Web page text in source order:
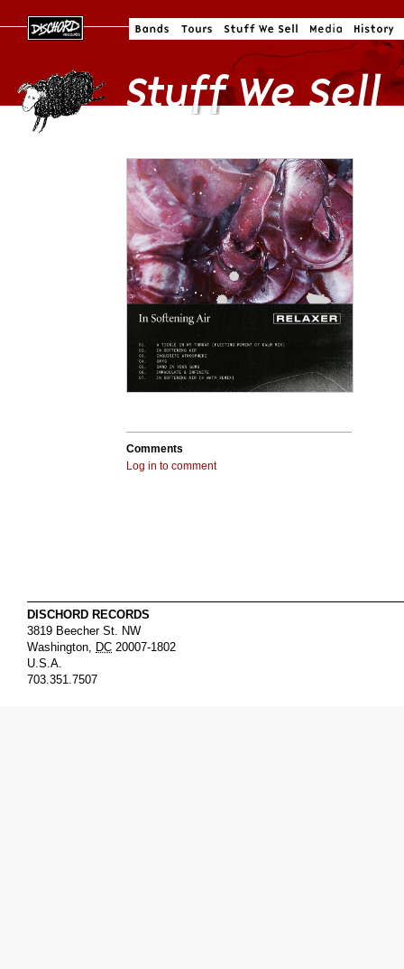
Comments
Log in to comment
DISCHORD RECORDS
3819 Beecher St. NW
Washington, DC 20007-1802
U.S.A.
703.351.7507